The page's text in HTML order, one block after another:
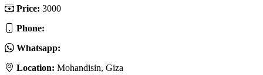
Price: 3000
Phone:
Whatsapp:
Location: Mohandisin, Giza